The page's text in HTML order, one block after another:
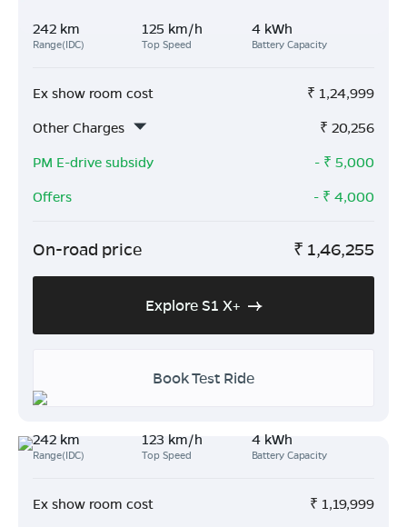
242 km
Range(IDC)
125 km/h
Top Speed
4 kWh
Battery Capacity
Ex show room cost ₹ 1,24,999
Other Charges
₹ 20,256
PM E-drive subsidy
- ₹ 5,000
Offers
- ₹ 4,000
On-road price ₹ 1,46,255
Explore S1 X+
Book Test Ride
242 km
Range(IDC)
123 km/h
Top Speed
4 kWh
Battery Capacity
Ex show room cost ₹ 1,19,999